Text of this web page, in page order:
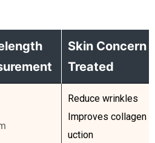
Skin Concern
Treated
Reduce wrinkles
Improves collagen
uction